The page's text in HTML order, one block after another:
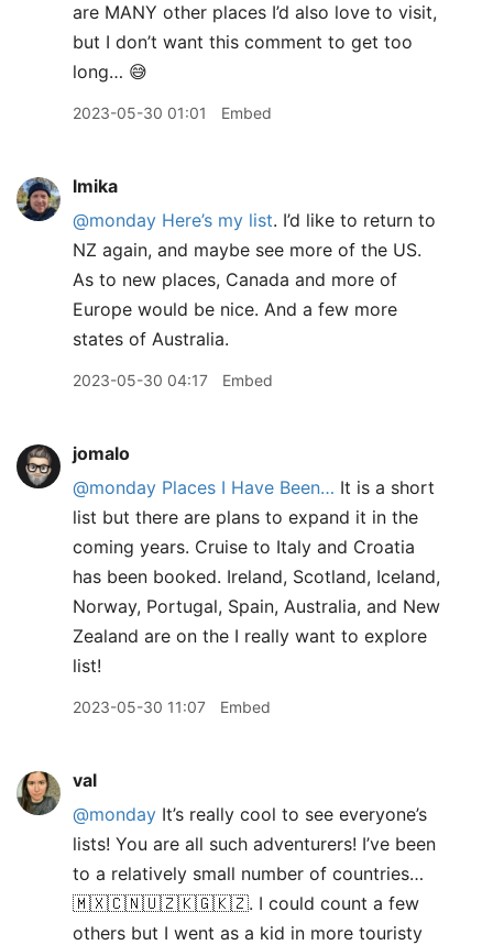
are MANY other places I’d also love to visit,
but I don’t want this comment to get too
long… 😅
2023-05-30 01:01 Embed
lmika
@monday Here’s my list. I’d like to return to
NZ again, and maybe see more of the US.
As to new places, Canada and more of
Europe would be nice. And a few more
states of Australia.
2023-05-30 04:17 Embed
jomalo
@monday Places I Have Been… It is a short
list but there are plans to expand it in the
coming years. Cruise to Italy and Croatia
has been booked. Ireland, Scotland, Iceland,
Norway, Portugal, Spain, Australia, and New
Zealand are on the I really want to explore
list!
2023-05-30 11:07 Embed
val
@monday It’s really cool to see everyone’s
lists! You are all such adventurers! I’ve been
to a relatively small number of countries…
🇲🇽🇨🇳🇺🇿🇰🇬🇰🇿. I could count a few
others but I went as a kid in more touristy